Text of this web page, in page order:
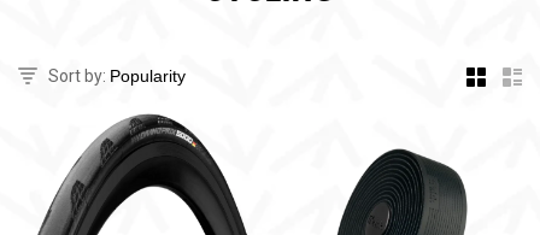
Sort by: